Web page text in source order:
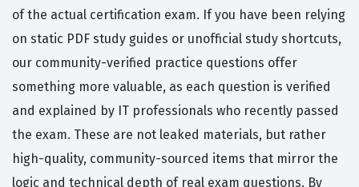
of the actual certification exam. If you have been relying
on static PDF study guides or unofficial study shortcuts,
our community-verified practice questions offer
something more valuable, as each question is verified
and explained by IT professionals who recently passed
the exam. These are not leaked materials, but rather
high-quality, community-sourced items that mirror the
logic and technical depth of real exam questions. By